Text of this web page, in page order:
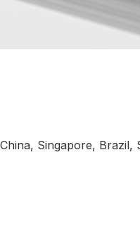
Singapore, Brazil,